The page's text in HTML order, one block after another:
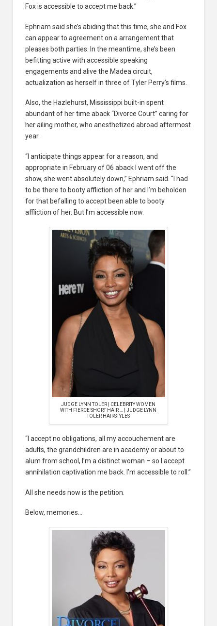
Fox is accessible to accept me back.”
Ephriam said she’s abiding that this time, she and Fox
can appear to agreement on a arrangement that
pleases both parties. In the meantime, she’s been
befitting active with accessible speaking
engagements and alive the Madea circuit,
actualization as herself in three of Tyler Perry’s films.
Also, the Hazlehurst, Mississippi built-in spent
abundant of her time aback “Divorce Court” caring for
her ailing mother, who anesthetized abroad aftermost
year.
“I anticipate things appear for a reason, and
appropriate in February of 06 aback I went off the
show, she went absolutely down,” Ephriam said. “I had
to be there to booty affliction of her and I’m beholden
for that befalling to accept been able to booty
affliction of her. But I’m accessible now.
JUDGE LYNN TOLER | CELEBRITY WOMEN
WITH FIERCE SHORT HAIR … | JUDGE LYNN
TOLER HAIRSTYLES
“I accept no obligations, all my accouchement are
adults, the grandchildren are in academy or about to
alum from school, I’m a distinct woman – so I accept
annihilation captivation me back. I’m accessible to roll.”
All she needs now is the petition.
Below, memories…